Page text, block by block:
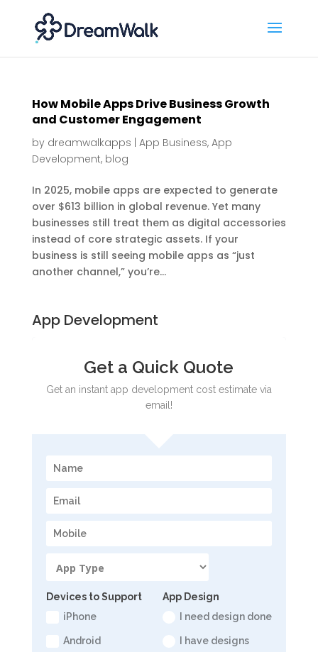
How Mobile Apps Drive Business Growth
and Customer Engagement
by dreamwalkapps App Business, App
Development, blog
In 2025, mobile apps are expected to generate
over $613 billion in global revenue. Yet many
businesses still treat them as digital accessories
instead of core strategic assets. If your
business is still seeing mobile apps as “just
another channel,” you’re...
App Development
Get a Quick Quote
Get an instant app development cost estimate via
email!
Devices to Support
iPhone
Android
App Design
I need design done
I have designs